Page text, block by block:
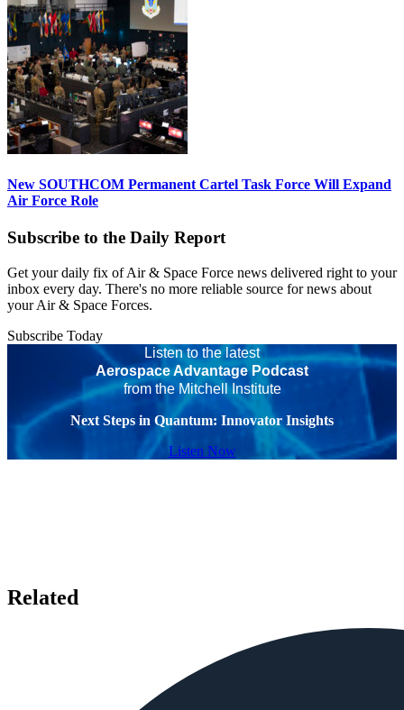
New SOUTHCOM Permanent Cartel Task Force Will Expand
Air Force Role
Subscribe to the Daily Report
Get your daily fix of Air & Space Force news delivered right to your
inbox every day. There's no more reliable source for news about
your Air & Space Forces.
Subscribe Today
Listen to the latest
Aerospace Advantage Podcast
from the Mitchell Institute
Next Steps in Quantum: Innovator Insights
Listen Now
Related